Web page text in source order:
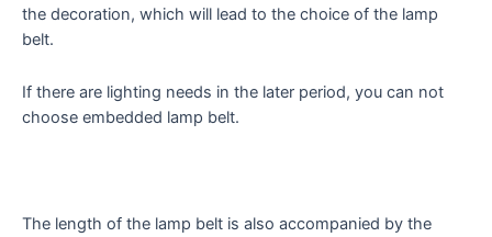
the decoration, which will lead to the choice of the lamp
belt.
If there are lighting needs in the later period, you can not
choose embedded lamp belt.
The length of the lamp belt is also accompanied by the